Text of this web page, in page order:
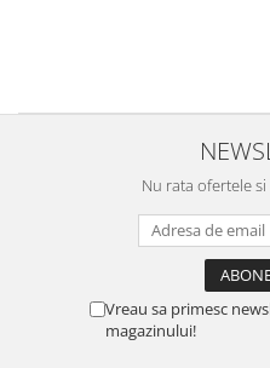
Nu rata ofertele
Vreau sa primesc
magazinului!